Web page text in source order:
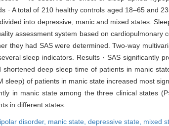
· A total of 210 healthy controls aged 18–65 and
into depressive, manic and mixed states.
assessment system based on
they had SAS were determined. Two-way
sleep indicators. Results · SAS significantly
shortened deep sleep time of patients in manic
sleep) of patients in manic state increased most
in manic state among the three clinical states
in different states.
disorder, manic state, depressive state, mixed